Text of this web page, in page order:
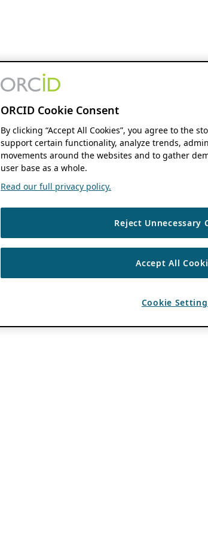
ORCID Cookie Consent
By clicking “Accept All Cookies”, you agree to the
support certain functionality, analyze trends,
movements around the websites and to gather
user base as a whole.
Read our full privacy policy.
Reject Unnecessary
Accept All
Cookie